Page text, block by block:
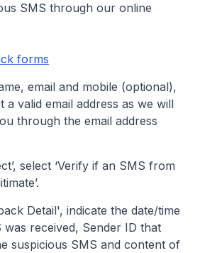
SMS through our online
forms
email and mobile (optional),
a valid email address as we will
through the email address
select ‘Verify if an SMS from
Detail', indicate the date/time
was received, Sender ID that
suspicious SMS and content of